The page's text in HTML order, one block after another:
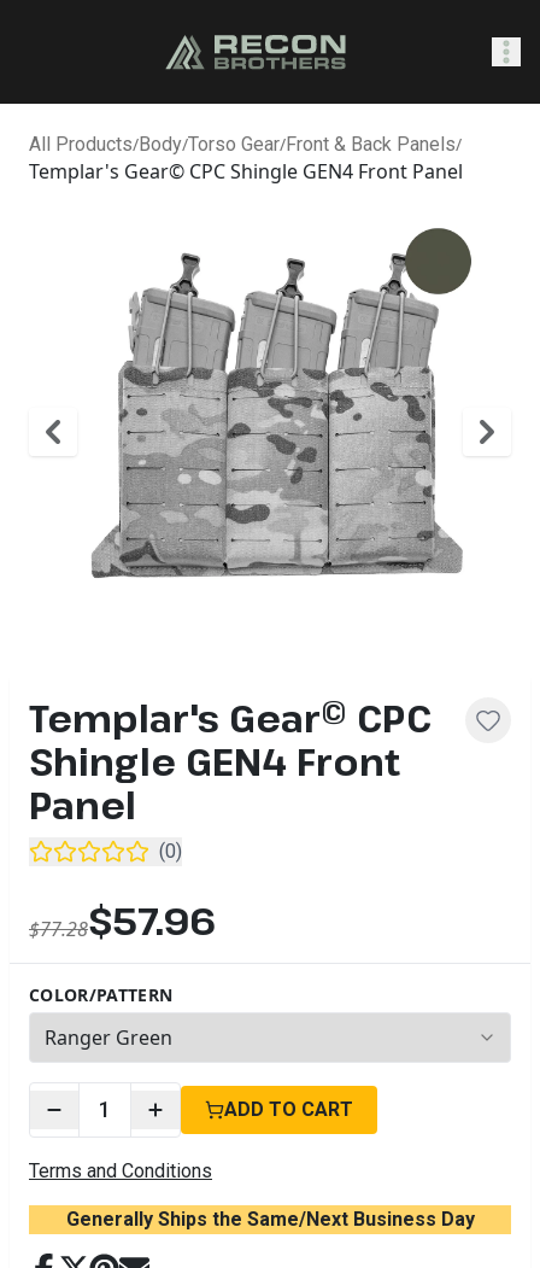
Sign In
All Products/Body/Torso Gear/Front & Back Panels/
Templar's Gear© CPC Shingle GEN4 Front Panel
Templar's Gear© CPC
Shingle GEN4 Front
Panel
(0)
$77.28$57.96
COLOR/PATTERN
2options available
1 ADD TO CART
Terms and Conditions
Generally Ships the Same/Next Business Day